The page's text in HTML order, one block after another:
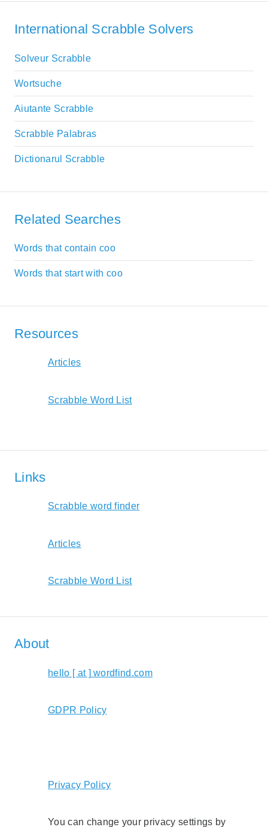
International Scrabble Solvers
Solveur Scrabble
Wortsuche
Aiutante Scrabble
Scrabble Palabras
Dictionarul Scrabble
Related Searches
Words that contain coo
Words that start with coo
Resources
Articles
Scrabble Word List
Links
Scrabble word finder
Articles
Scrabble Word List
About
hello [ at ] wordfind.com
GDPR Policy
Privacy Policy
You can change your privacy settings by